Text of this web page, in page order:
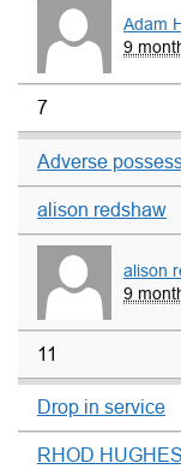
Adam
9
7
Adverse
alison redshaw
alison
9
11
Drop in service
RHOD HUGHES